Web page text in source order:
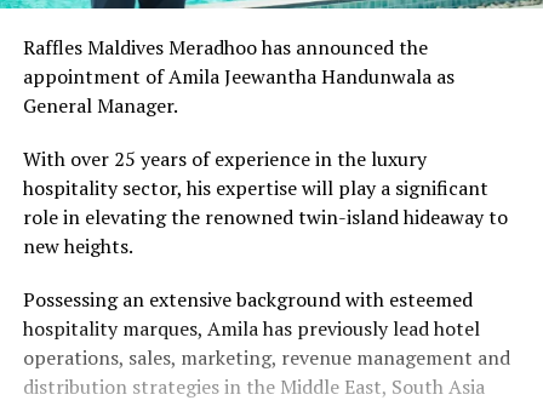
Raffles Maldives Meradhoo has announced the
appointment of Amila Jeewantha Handunwala as
General Manager.
With over 25 years of experience in the luxury
hospitality sector, his expertise will play a significant
role in elevating the renowned twin-island hideaway to
new heights.
Possessing an extensive background with esteemed
hospitality marques, Amila has previously lead hotel
operations, sales, marketing, revenue management and
distribution strategies in the Middle East, South Asia